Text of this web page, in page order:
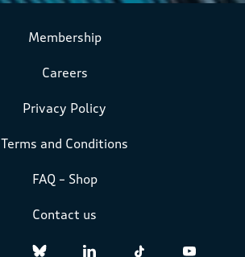
Membership
Careers
Privacy Policy
Terms and Conditions
FAQ – Shop
Contact us